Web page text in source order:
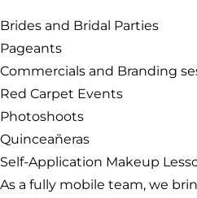
Brides and Bridal Parties
Pageants
Commercials and Branding
Red Carpet Events
Photoshoots
Quinceañeras
Self-Application Makeup
As a fully mobile team, we